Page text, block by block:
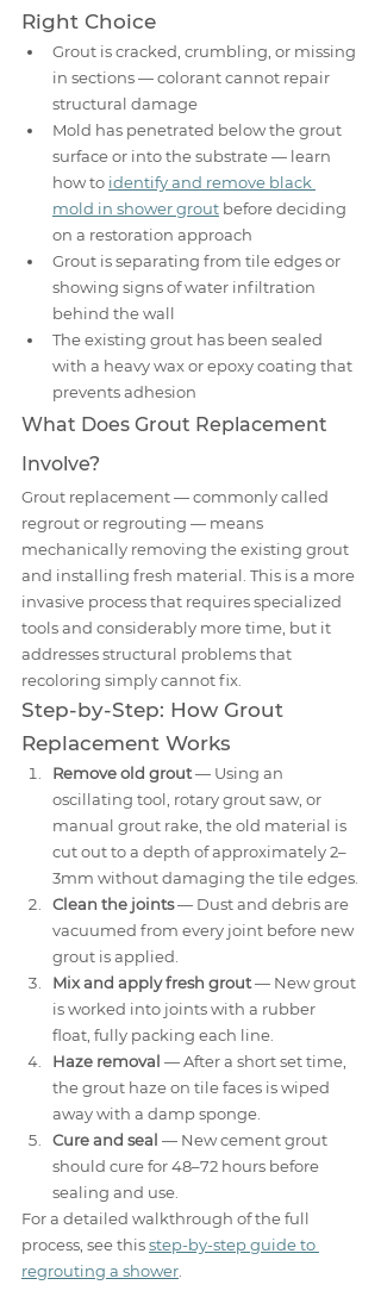
Right Choice
Grout is cracked, crumbling, or missing
in sections — colorant cannot repair
structural damage
Mold has penetrated below the grout
surface or into the substrate — learn
how to identify and remove black
mold in shower grout before deciding
on a restoration approach
Grout is separating from tile edges or
showing signs of water infiltration
behind the wall
The existing grout has been sealed
with a heavy wax or epoxy coating that
prevents adhesion
What Does Grout Replacement
Involve?
Grout replacement — commonly called
regrout or regrouting — means
mechanically removing the existing grout
and installing fresh material. This is a more
invasive process that requires specialized
tools and considerably more time, but it
addresses structural problems that
recoloring simply cannot fix.
Step-by-Step: How Grout
Replacement Works
Remove old grout — Using an
oscillating tool, rotary grout saw, or
manual grout rake, the old material is
cut out to a depth of approximately 2–
3mm without damaging the tile edges.
Clean the joints — Dust and debris are
vacuumed from every joint before new
grout is applied.
Mix and apply fresh grout — New grout
is worked into joints with a rubber
float, fully packing each line.
Haze removal — After a short set time,
the grout haze on tile faces is wiped
away with a damp sponge.
Cure and seal — New cement grout
should cure for 48–72 hours before
sealing and use.
For a detailed walkthrough of the full
process, see this step-by-step guide to
regrouting a shower.